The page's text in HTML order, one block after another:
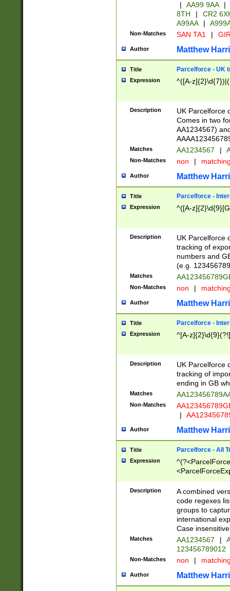
|
AA99 9AA |
8TH
|
CR2
A99AA
|
Non-Matches SAN TA1 |
Author Matthew
Title Parcelforce - UK
Expression ^([A-
Description
UK Parcelforce
Comes in two
AA1234567)
Matches AA1234567 |
Non-Matches non |
Author Matthew
Title Parcelforce -
Expression ^([A-
Description
UK Parcelforce
tracking of
numbers and
(e.g.
Matches
Non-Matches non |
Author Matthew
Title Parcelforce -
Expression ^[A-
Description
UK Parcelforce
tracking of
ending in GB
Matches
Non-Matches
|
Author Matthew
Title Parcelforce - All
Expression
[Bb])[A-z]{2})$
Description
A combined
code regexes
groups to
international
Case
Matches AA1234567 |
123456789012
Non-Matches non |
Author Matthew